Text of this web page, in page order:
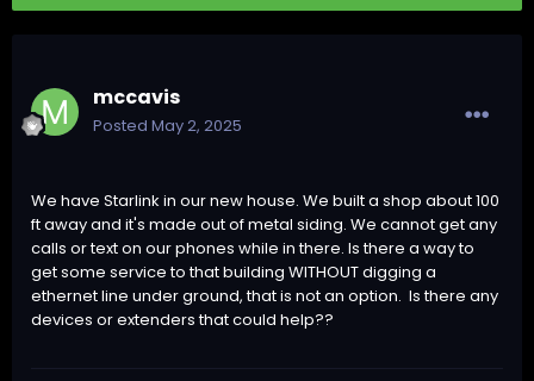
mccavis
Posted May 2, 2025
We have Starlink in our new house. We built a shop about 100
ft away and it's made out of metal siding. We cannot get any
calls or text on our phones while in there. Is there a way to
get some service to that building WITHOUT digging a
ethernet line under ground, that is not an option. Is there any
devices or extenders that could help??